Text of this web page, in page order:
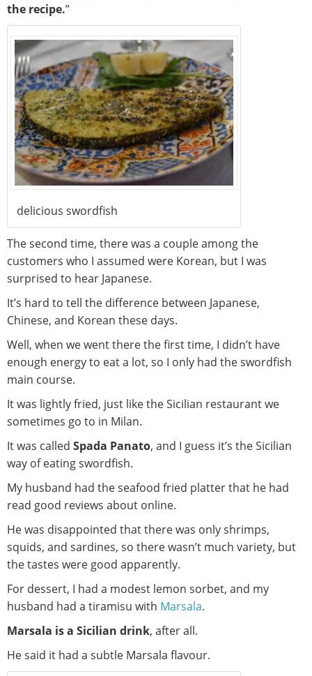
the recipe.”
delicious swordfish
The second time, there was a couple among the
customers who I assumed were Korean, but I was
surprised to hear Japanese.
It’s hard to tell the difference between Japanese,
Chinese, and Korean these days.
Well, when we went there the first time, I didn’t have
enough energy to eat a lot, so I only had the swordfish
main course.
It was lightly fried, just like the Sicilian restaurant we
sometimes go to in Milan.
It was called Spada Panato, and I guess it’s the Sicilian
way of eating swordfish.
My husband had the seafood fried platter that he had
read good reviews about online.
He was disappointed that there was only shrimps,
squids, and sardines, so there wasn’t much variety, but
the tastes were good apparently.
For dessert, I had a modest lemon sorbet, and my
husband had a tiramisu with Marsala.
Marsala is a Sicilian drink, after all.
He said it had a subtle Marsala flavour.